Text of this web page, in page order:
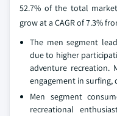
52.7% of the total
grow at a CAGR of 7.3%
The men segment
due to higher
adventure recreation.
engagement in surfing,
Men segment
recreational